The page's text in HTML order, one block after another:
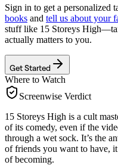
Sign in to get a personalized
books and tell us about your
stuff like 15 Storeys High
actually matters to you.
Get Started
Where to Watch
Screenwise Verdict
15 Storeys High is a cult
of its comedy, even if the
through a wet sock. It’s the
of friends you want to have,
of becoming.